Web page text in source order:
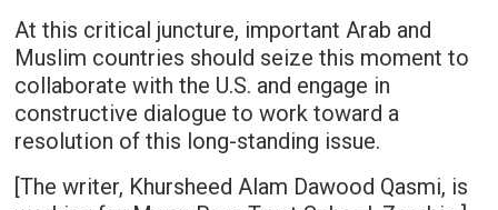
At this critical juncture, important Arab and
Muslim countries should seize this moment to
collaborate with the U.S. and engage in
constructive dialogue to work toward a
resolution of this long-standing issue.
[The writer, Khursheed Alam Dawood Qasmi, is